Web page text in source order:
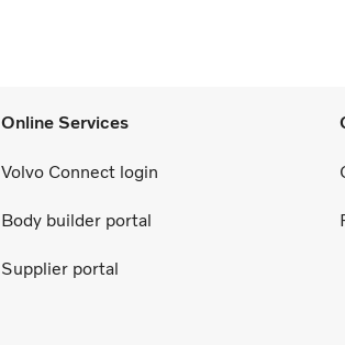
Online Services
Volvo Connect login
Body builder portal
Supplier portal